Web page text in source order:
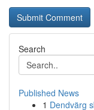
Search
Published News
1 Dendvärg